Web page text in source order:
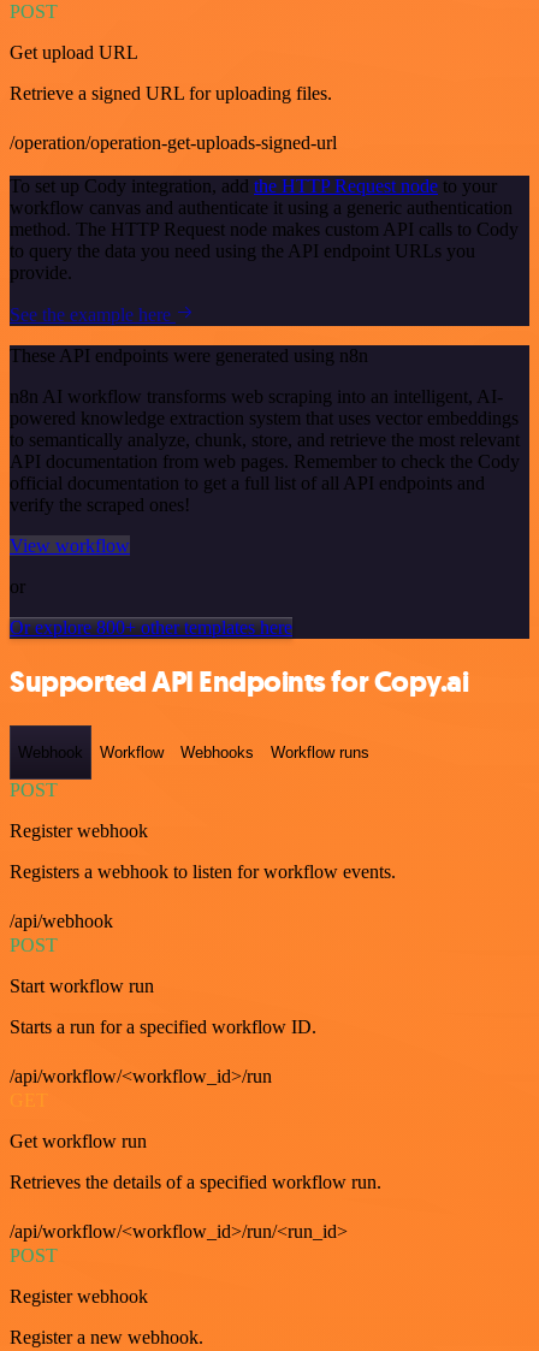
POST
Get upload URL
Retrieve a signed URL for uploading files.
/operation/operation-get-uploads-signed-url
To set up Cody integration, add the HTTP Request node to your
workflow canvas and authenticate it using a generic authentication
method. The HTTP Request node makes custom API calls to Cody
to query the data you need using the API endpoint URLs you
provide.
See the example here
These API endpoints were generated using n8n
n8n AI workflow transforms web scraping into an intelligent, AI-
powered knowledge extraction system that uses vector embeddings
to semantically analyze, chunk, store, and retrieve the most relevant
API documentation from web pages. Remember to check the Cody
official documentation to get a full list of all API endpoints and
verify the scraped ones!
View workflow
or
Or explore 800+ other templates here
Supported API Endpoints for Copy.ai
Webhook Workflow Webhooks Workflow runs
POST
Register webhook
Registers a webhook to listen for workflow events.
/api/webhook
POST
Start workflow run
Starts a run for a specified workflow ID.
/api/workflow/<workflow_id>/run
Get workflow run
Retrieves the details of a specified workflow run.
/api/workflow/<workflow_id>/run/<run_id>
POST
Register webhook
Register a new webhook.